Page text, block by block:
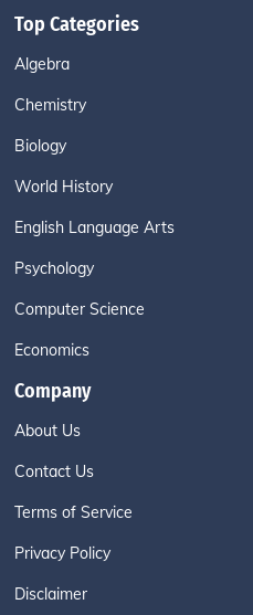
Top Categories
Algebra
Chemistry
Biology
World History
English Language Arts
Psychology
Computer Science
Economics
Company
About Us
Contact Us
Terms of Service
Privacy Policy
Disclaimer